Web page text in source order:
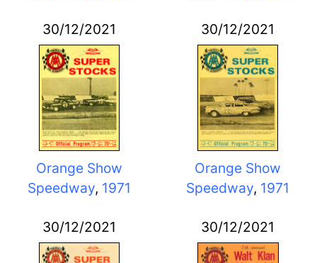
30/12/2021
Orange Show
Speedway, 1971
30/12/2021
Orange Show
Speedway, 1971
30/12/2021 30/12/2021